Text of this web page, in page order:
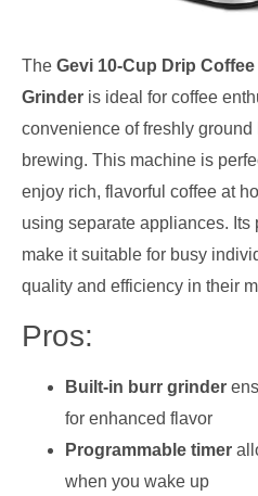
The Gevi 10-Cup Drip
Grinder is ideal for coffee
convenience of freshly
brewing. This machine is
enjoy rich, flavorful coffee at
using separate appliances. Its
make it suitable for busy
quality and efficiency in their
Pros:
Built-in burr grinder
for enhanced flavor
Programmable timer
when you wake up